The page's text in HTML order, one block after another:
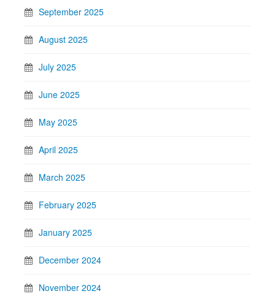
September 2025
August 2025
July 2025
June 2025
May 2025
April 2025
March 2025
February 2025
January 2025
December 2024
November 2024